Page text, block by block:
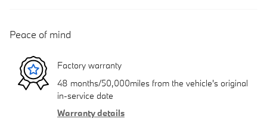
Peace of mind
Factory warranty
48 months/50,000miles from the vehicle's original
in-service date
Warranty details